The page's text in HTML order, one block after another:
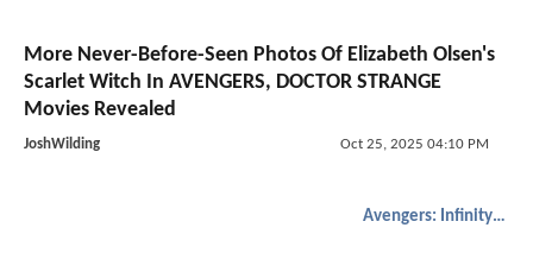
More Never-Before-Seen Photos Of Elizabeth Olsen's
Scarlet Witch In AVENGERS, DOCTOR STRANGE
Movies Revealed
JoshWilding Oct 25, 2025 04:10 PM
Avengers: Infinity War